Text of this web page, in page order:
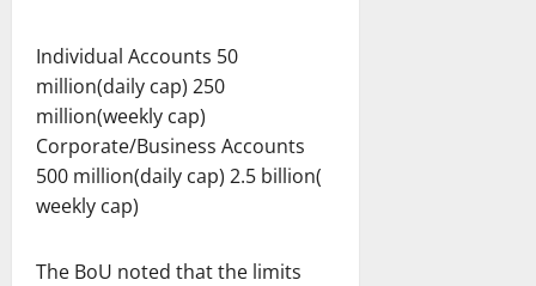
Individual Accounts 50
million(daily cap) 250
million(weekly cap)
Corporate/Business Accounts
500 million(daily cap) 2.5 billion(
weekly cap)
The BoU noted that the limits